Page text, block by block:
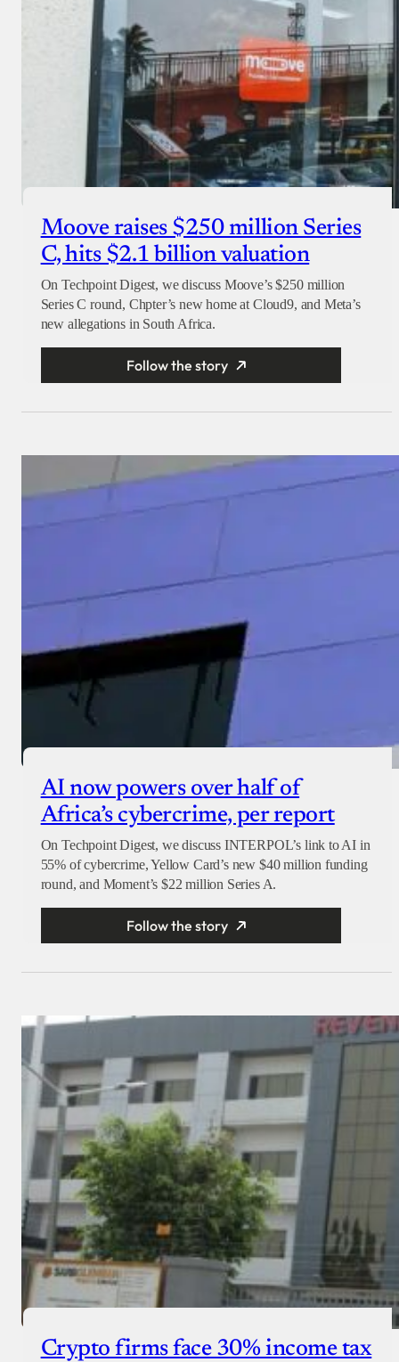
Moove raises $250 million Series
C, hits $2.1 billion valuation
On Techpoint Digest, we discuss Moove’s $250 million
Series C round, Chpter’s new home at Cloud9, and Meta’s
new allegations in South Africa.
Follow the story
AI now powers over half of
Africa’s cybercrime, per report
On Techpoint Digest, we discuss INTERPOL’s link to AI in
55% of cybercrime, Yellow Card’s new $40 million funding
round, and Moment’s $22 million Series A.
Follow the story
Crypto firms face 30% income tax